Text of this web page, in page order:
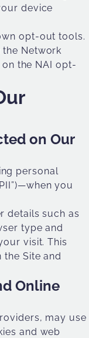
device
opt-out tools.
Network
the NAI opt-
on Our
personal
you
details such as
type and
visit. This
Site and
Online
may use
and web